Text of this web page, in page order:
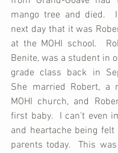
mango tree and died.
next day that it was
at the MOHI school.
Benite, was a student in
grade class back in
She married Robert, a
MOHI church, and
first baby.  I can't even
and heartache being felt
parents today.  This